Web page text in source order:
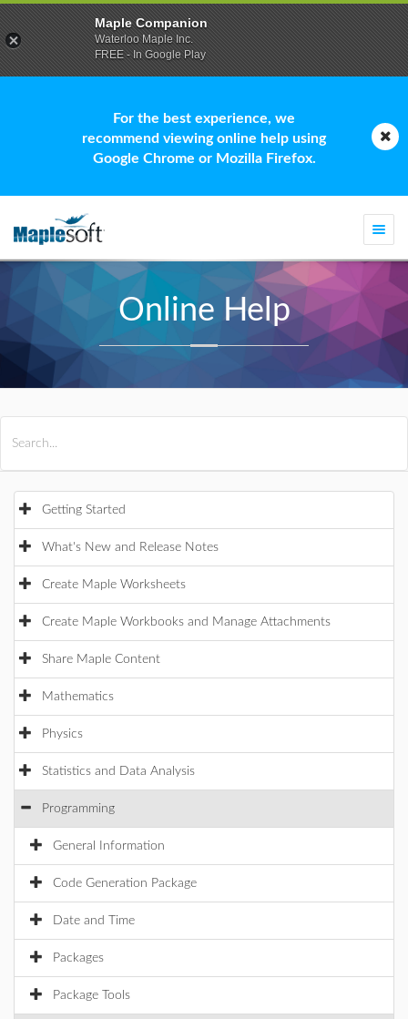
For the best experience, we
recommend viewing online help using
Google Chrome or Mozilla Firefox.
Online Help
Getting Started
What's New and Release Notes
Create Maple Worksheets
Create Maple Workbooks and Manage Attachments
Share Maple Content
Mathematics
Physics
Statistics and Data Analysis
Programming
General Information
Code Generation Package
Date and Time
Packages
Package Tools
Maple Companion
Waterloo Maple Inc.
FREE - In Google Play